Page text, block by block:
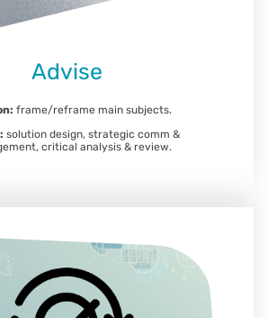
Advise
frame/reframe main subjects.
solution design, strategic comm &
critical analysis & review.